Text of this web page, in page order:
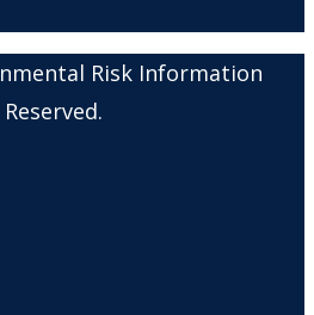
Risk Information